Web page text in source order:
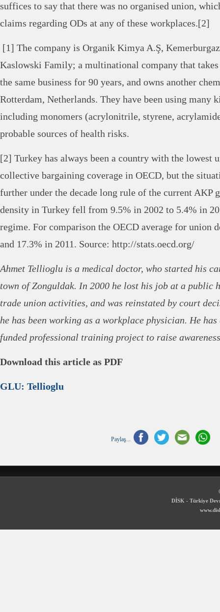
suffices to say that there was no organised union,
claims regarding ODs at any of these workplaces.[2]
[1] The company is Organik Kimya A.Ş,
Kaslowski Family; a multinational company that
the same business for 90 years, and owns another
Rotterdam, Netherlands. They have been using many
including monomers (acrylonitrile, styrene,
probable sources of health risks.
[2] Turkey has always been a country with the lowest
collective bargaining coverage in OECD, but the
further under the decade long rule of the current AKP
density in Turkey fell from 9.5% in 2002 to 5.4% in
regime. For comparison the OECD average for union
and 17.3% in 2011. Source: http://stats.oecd.org/
Ahmet Tellioglu is a medical doctor, who started his
town of Zonguldak. In 2000 he lost his job at a public
trade union activities, and was reinstated by court
he has been working as a workplace physician. He
funded professional training project to raise
Download this article as PDF
GLU: Tellioglu
Paylaş...
DİSK - Türkiye